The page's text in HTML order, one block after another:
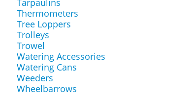
Tarpaulins
Thermometers
Tree Loppers
Trolleys
Trowel
Watering Accessories
Watering Cans
Weeders
Wheelbarrows